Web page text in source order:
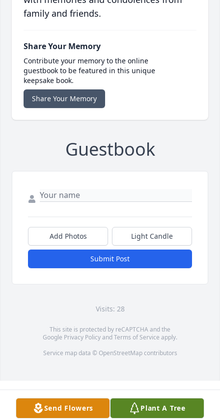
family and friends.
Share Your Memory
Contribute your memory to the online
guestbook to be featured in this unique
keepsake book.
Share Your Memory
Guestbook
Add Photos Light Candle
Submit Post
Visits: 28
This site is protected by reCAPTCHA and the
Google Privacy PolicyandTerms of Service apply.
Service map data © OpenStreetMapcontributors
Send Flowers Plant A Tree